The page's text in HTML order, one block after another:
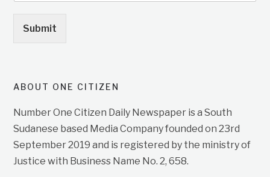
Submit
ABOUT ONE CITIZEN
Number One Citizen Daily Newspaper is a South
Sudanese based Media Company founded on 23rd
September 2019 and is registered by the ministry of
Justice with Business Name No. 2, 658.